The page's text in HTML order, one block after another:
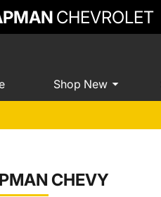
CHEVROLET
Shop New
CHEVY